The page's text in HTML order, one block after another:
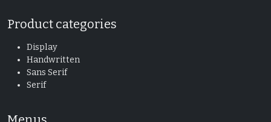
Product categories
Display
Handwritten
Sans Serif
Serif